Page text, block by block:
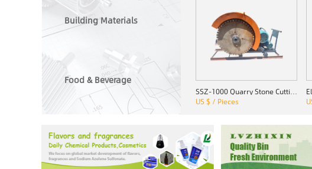
Building Materials
Food & Beverage
SSZ-1000 Quarry Stone Cutting Machine
US $ / Pieces